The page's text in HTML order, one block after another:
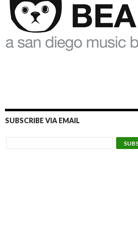
SUBSCRIBE VIA EMAIL